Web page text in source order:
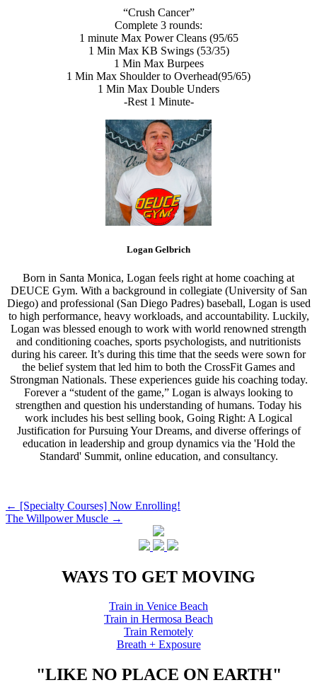
“Crush Cancer”
Complete 3 rounds:
1 minute Max Power Cleans (95/65
1 Min Max KB Swings (53/35)
1 Min Max Burpees
1 Min Max Shoulder to Overhead(95/65)
1 Min Max Double Unders
-Rest 1 Minute-
Logan Gelbrich
Born in Santa Monica, Logan feels right at home coaching at
DEUCE Gym. With a background in collegiate (University of San
Diego) and professional (San Diego Padres) baseball, Logan is used
to high performance, heavy workloads, and accountability. Luckily,
Logan was blessed enough to work with world renowned strength
and conditioning coaches, sports psychologists, and nutritionists
during his career. It’s during this time that the seeds were sown for
the belief system that led him to both the CrossFit Games and
Strongman Nationals. These experiences guide his coaching today.
Forever a “student of the game,” Logan is always looking to
strengthen and question his understanding of humans. Today his
work includes his best selling book, Going Right: A Logical
Justification for Pursuing Your Dreams, and diverse offerings of
education in leadership and group dynamics via the 'Hold the
Standard' Summit, online education, and consultancy.
Post
navigation
← [Specialty Courses] Now Enrolling!
The Willpower Muscle →
WAYS TO GET MOVING
Train in Venice Beach
Train in Hermosa Beach
Train Remotely
Breath + Exposure
"LIKE NO PLACE ON EARTH"